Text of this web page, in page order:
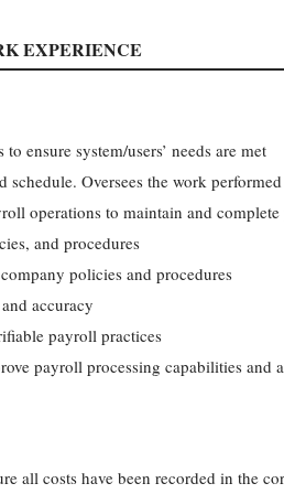
EXPERIENCE
ensure system/users’ needs are met
Oversees the work
operations to maintain and
and procedures
policies and procedures
accuracy
payroll practices
payroll processing capabilities and
all costs have been recorded in the